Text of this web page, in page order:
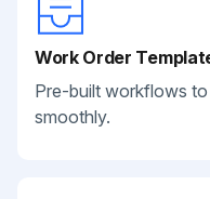
Work Order
Pre-built workflows
smoothly.